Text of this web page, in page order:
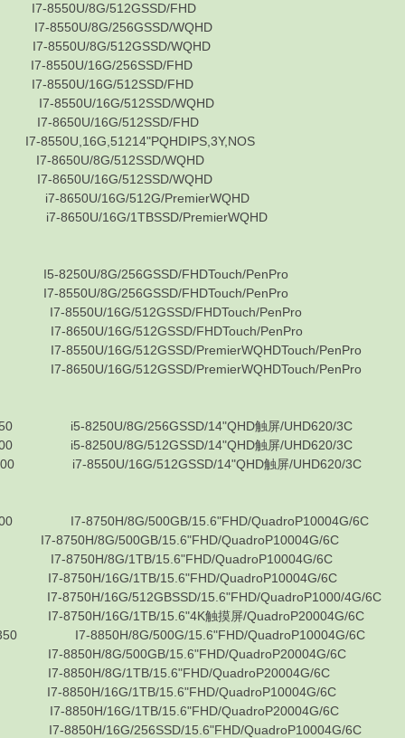
8G/512GSSD/FHD
8G/256GSSD/WQHD
8G/512GSSD/WQHD
16G/256SSD/FHD
16G/512SSD/FHD
16G/512SSD/WQHD
16G/512SSD/FHD
8G/512SSD/WQHD
16G/512SSD/WQHD
16G/512G/PremierWQHD
16G/1TBSSD/PremierWQHD
8G/256GSSD/FHDTouch/PenPro
8G/256GSSD/FHDTouch/PenPro
16G/512GSSD/FHDTouch/PenPro
16G/512GSSD/FHDTouch/PenPro
16G/512GSSD/PremierWQHDTouch/PenPro
16G/512GSSD/PremierWQHDTouch/PenPro
8250U/8G/256GSSD/14"QHD触屏/UHD620/3C
8250U/8G/512GSSD/14"QHD触屏/UHD620/3C
i7-8550U/16G/512GSSD/14"QHD触屏/UHD620/3C
8750H/8G/500GB/15.6"FHD/QuadroP10004G/6C
8G/500GB/15.6"FHD/QuadroP10004G/6C
8G/1TB/15.6"FHD/QuadroP10004G/6C
16G/1TB/15.6"FHD/QuadroP10004G/6C
16G/512GBSSD/15.6"FHD/QuadroP1000/4G/6C
16G/1TB/15.6"4K触摸屏/QuadroP20004G/6C
I7-8850H/8G/500G/15.6"FHD/QuadroP10004G/6C
8G/500GB/15.6"FHD/QuadroP20004G/6C
8G/1TB/15.6"FHD/QuadroP20004G/6C
16G/1TB/15.6"FHD/QuadroP10004G/6C
16G/1TB/15.6"FHD/QuadroP20004G/6C
16G/256SSD/15.6"FHD/QuadroP10004G/6C